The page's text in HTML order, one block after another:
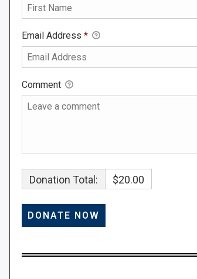
Email Address *
Comment
Donation Total: $20.00